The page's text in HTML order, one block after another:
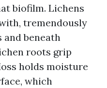
biofilm. Lichens
tremendously
beneath
roots grip
holds moisture
which